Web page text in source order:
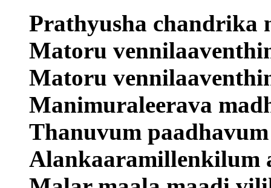
Prathyusha chandrika
Matoru
Matoru
Manimuraleerava
Thanuvum
Alankaaramillenkilum